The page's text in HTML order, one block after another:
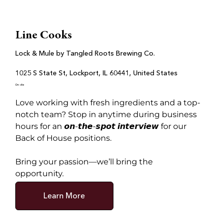
Line Cooks
Lock & Mule by Tangled Roots Brewing Co.
1025 S State St, Lockport, IL 60441, United States
On-site
Love working with fresh ingredients and a top-
notch team? Stop in anytime during business
hours for an 𝙤𝙣-𝙩𝙝𝙚-𝙨𝙥𝙤𝙩 𝙞𝙣𝙩𝙚𝙧𝙫𝙞𝙚𝙬 for our
Back of House positions.
Bring your passion—we’ll bring the
opportunity.
Learn More